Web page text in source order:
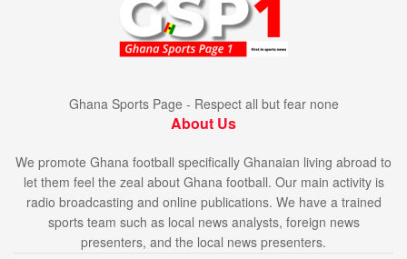
Ghana Sports Page - Respect all but fear none
About Us
We promote Ghana football specifically Ghanaian living abroad to
let them feel the zeal about Ghana football. Our main activity is
radio broadcasting and online publications. We have a trained
sports team such as local news analysts, foreign news
presenters, and the local news presenters.